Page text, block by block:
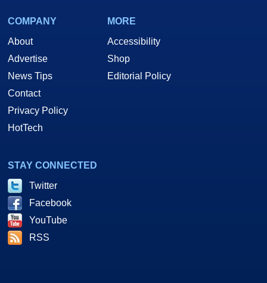
COMPANY
About
Advertise
News Tips
Contact
Privacy Policy
HotTech
MORE
Accessibility
Shop
Editorial Policy
STAY CONNECTED
Twitter
Facebook
YouTube
RSS